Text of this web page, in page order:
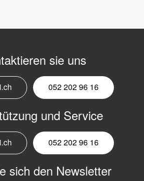
sie uns
052 202 96 16
und Service
052 202 96 16
sich den Newsletter